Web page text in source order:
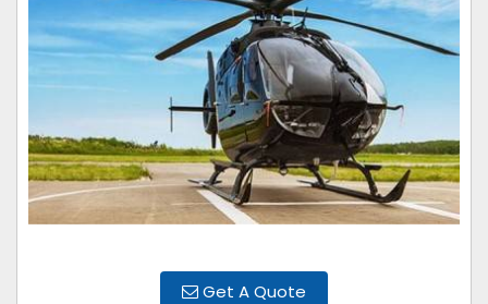
Get A Quote